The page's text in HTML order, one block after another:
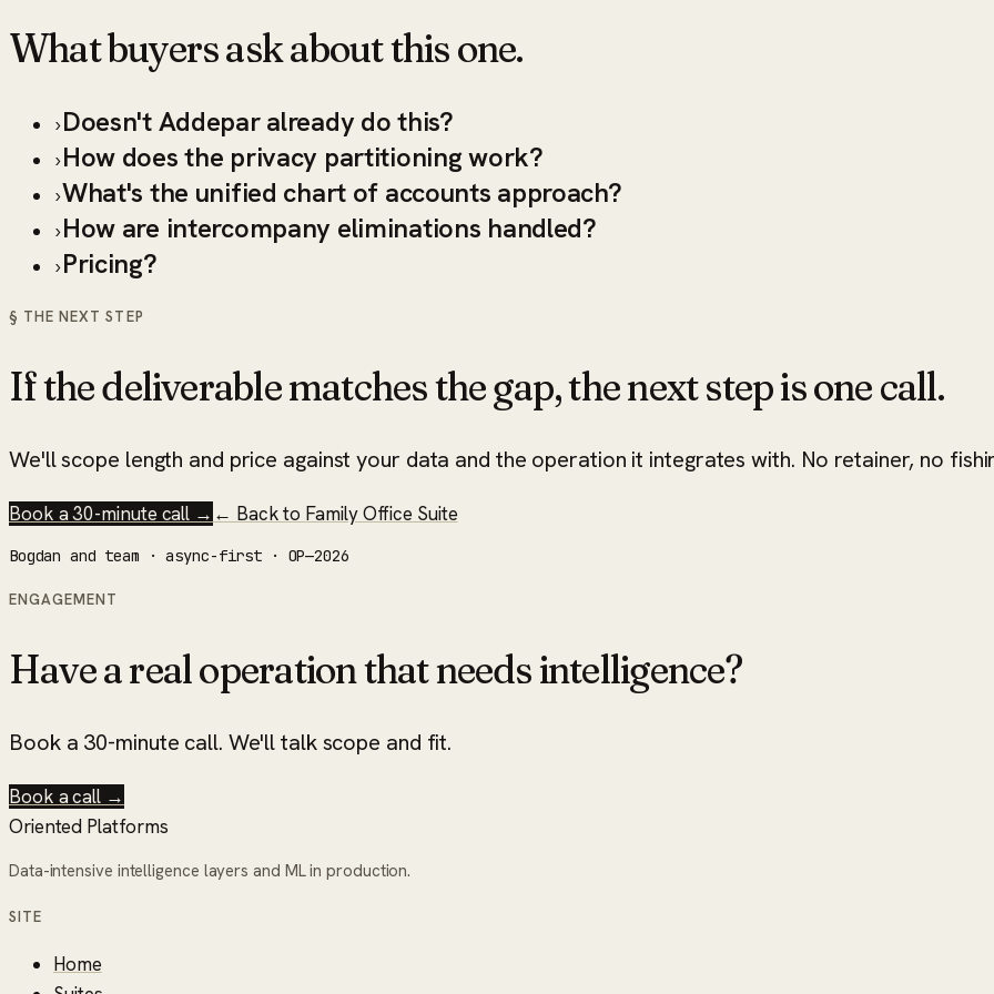
What buyers ask about this one.
›Doesn't Addepar already do this?
›How does the privacy partitioning work?
›What's the unified chart of accounts approach?
›How are intercompany eliminations handled?
›Pricing?
§ THE NEXT STEP
If the deliverable matches the gap, the next step is one call.
We'll scope length and price against your data and the operation it integrates with. No retainer, no
Book a 30-minute call → ← Back to Family Office Suite
Bogdan and team · async-first · OP—2026
ENGAGEMENT
Have a real operation that needs intelligence?
Book a 30-minute call. We'll talk scope and fit.
Book a call →
Oriented Platforms
Data-intensive intelligence layers and ML in production.
SITE
Home